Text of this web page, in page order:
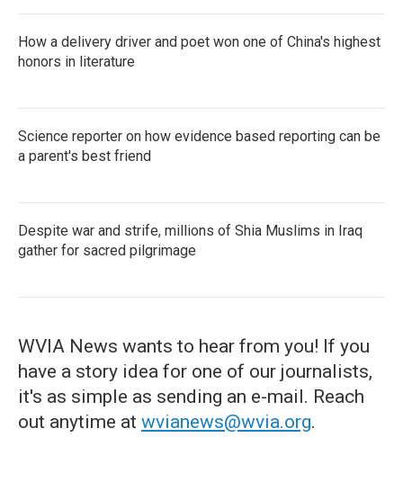
How a delivery driver and poet won one of China's highest
honors in literature
Science reporter on how evidence based reporting can be
a parent's best friend
Despite war and strife, millions of Shia Muslims in Iraq
gather for sacred pilgrimage
WVIA News wants to hear from you! If you
have a story idea for one of our journalists,
it's as simple as sending an e-mail. Reach
out anytime at wvianews@wvia.org.